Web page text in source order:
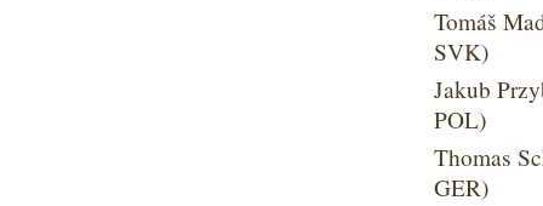
Tomáš
SVK)
Jakub
POL)
Thomas
GER)